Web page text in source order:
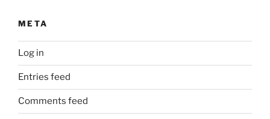
META
Log in
Entries feed
Comments feed